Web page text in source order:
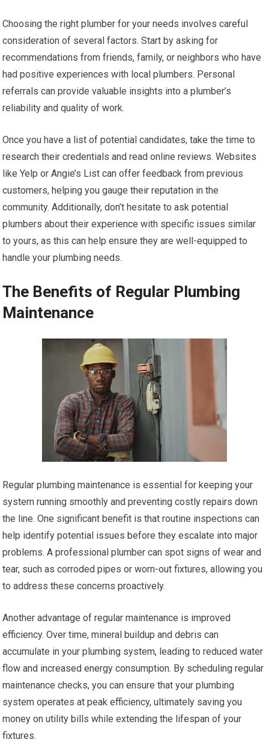
Choosing the right plumber for your needs involves careful
consideration of several factors. Start by asking for
recommendations from friends, family, or neighbors who have
had positive experiences with local plumbers. Personal
referrals can provide valuable insights into a plumber’s
reliability and quality of work.
Once you have a list of potential candidates, take the time to
research their credentials and read online reviews. Websites
like Yelp or Angie’s List can offer feedback from previous
customers, helping you gauge their reputation in the
community. Additionally, don’t hesitate to ask potential
plumbers about their experience with specific issues similar
to yours, as this can help ensure they are well-equipped to
handle your plumbing needs.
The Benefits of Regular Plumbing
Maintenance
Regular plumbing maintenance is essential for keeping your
system running smoothly and preventing costly repairs down
the line. One significant benefit is that routine inspections can
help identify potential issues before they escalate into major
problems. A professional plumber can spot signs of wear and
tear, such as corroded pipes or worn-out fixtures, allowing you
to address these concerns proactively.
Another advantage of regular maintenance is improved
efficiency. Over time, mineral buildup and debris can
accumulate in your plumbing system, leading to reduced water
flow and increased energy consumption. By scheduling regular
maintenance checks, you can ensure that your plumbing
system operates at peak efficiency, ultimately saving you
money on utility bills while extending the lifespan of your
fixtures.